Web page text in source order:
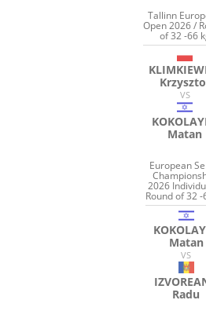
Tallinn
Open 2026 /
of 32 -66
VS
Matan
European
2026
Round of 32 -
Matan
VS
Radu